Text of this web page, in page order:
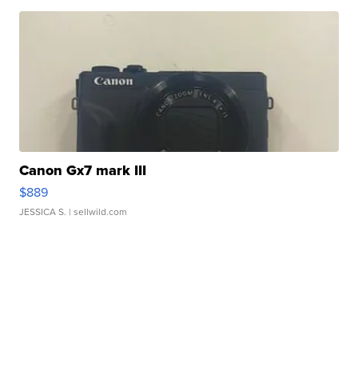
Canon Gx7 mark III
$889
JESSICA S. | sellwild.com